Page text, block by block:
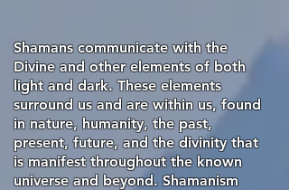
Shamans communicate with the
Divine and other elements of both
light and dark. These elements
surround us and are within us, found
in nature, humanity, the past,
present, future, and the divinity that
is manifest throughout the known
universe and beyond. Shamanism